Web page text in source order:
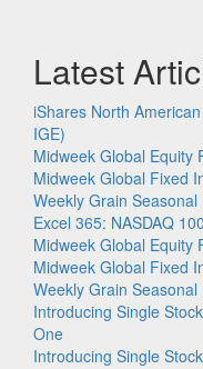
Latest
iShares North
IGE)
Midweek Global Equity
Midweek Global Fixed
Weekly Grain Seasonal
Excel 365: NASDAQ
Midweek Global Equity
Midweek Global Fixed
Weekly Grain Seasonal
Introducing Single
One
Introducing Single